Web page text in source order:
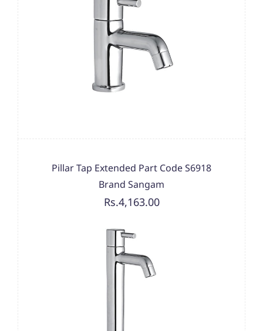
Pillar Tap Extended Part Code S6918
Brand Sangam
Rs.4,163.00